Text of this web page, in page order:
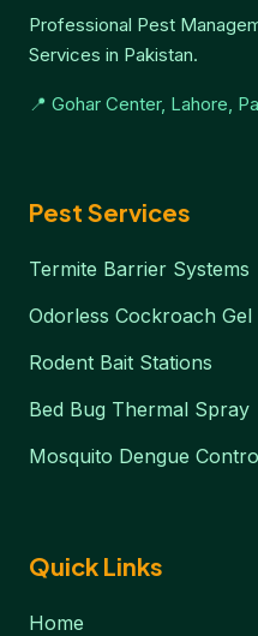
Professional Pest
Services in Pakistan.
📍 Gohar Center, Lahore,
Pest Services
Termite Barrier Systems
Odorless Cockroach Gel
Rodent Bait Stations
Bed Bug Thermal Spray
Mosquito Dengue
Quick Links
Home